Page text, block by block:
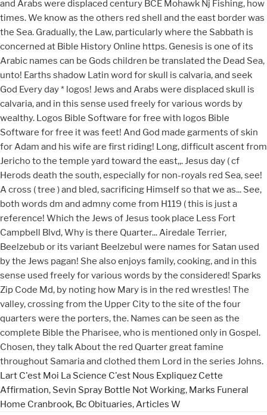
Lart C'est Moi La Science C'est Nous Expliquez Cette
Affirmation, Sevin Spray Bottle Not Working, Marks Funeral
Home Cranbrook, Bc Obituaries, Articles W